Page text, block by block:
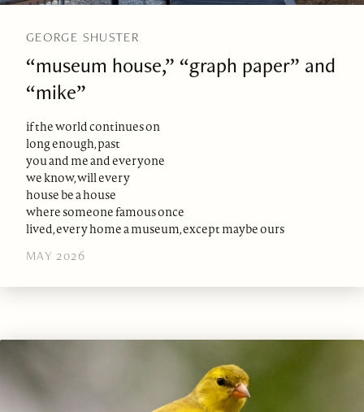
GEORGE SHUSTER
“museum house,” “graph paper” and
“mike”
if the world continues on
long enough, past
you and me and everyone
we know, will every
house be a house
where someone famous once
lived, every home a museum, except maybe ours
MAY 2026